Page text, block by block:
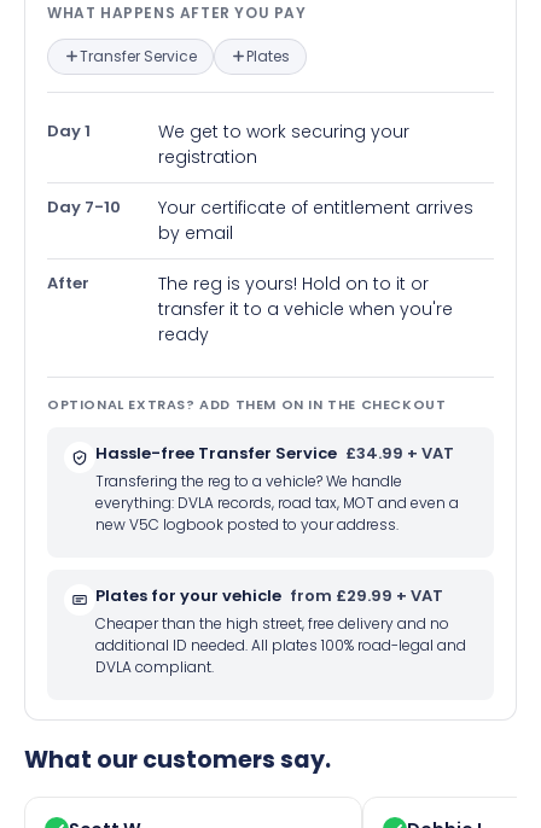
What happens after you pay —
WHAT HAPPENS AFTER YOU PAY
Transfer Service Plates
Day 1
We get to work securing your
registration
Day 7-10
Your certificate of entitlement arrives
by email
After
The reg is yours! Hold on to it or
transfer it to a vehicle when you're
ready
OPTIONAL EXTRAS? ADD THEM ON IN THE CHECKOUT
Hassle-free Transfer Service £34.99 + VAT
Transfering the reg to a vehicle? We handle
everything: DVLA records, road tax, MOT and even a
new V5C logbook posted to your address.
Plates for your vehicle from £29.99 + VAT
Cheaper than the high street, free delivery and no
additional ID needed. All plates 100% road-legal and
DVLA compliant.
What our customers say.